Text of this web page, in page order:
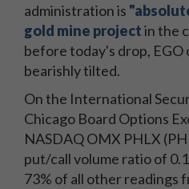
administration is
gold mine projectin the
before today's drop,
bearishly tilted.
On the International
Chicago Board Options
NASDAQ OMX PHLX
put/call volume ratio of
73% of all other readings